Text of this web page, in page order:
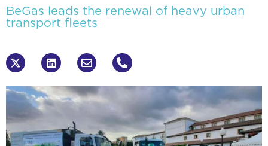
BeGas leads the renewal of heavy urban
transport fleets